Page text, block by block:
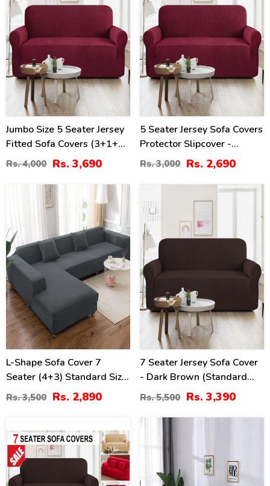
Jumbo Size 5 Seater Jersey
Fitted Sofa Covers (3+1+1)
- Maroon
Rs. 4,000 Rs. 3,690
5 Seater Jersey Sofa Covers
Protector Slipcover -
Maroon (3+1+1 Standard
Rs. 3,000 Rs. 2,690
L-Shape Sofa Cover 7
Seater (4+3) Standard Size
Stretchable Elastic Fitted
Solid Color Jersey Cover -
Rs. 3,500 Rs. 2,890
38
7 Seater Jersey Sofa Cover
- Dark Brown (Standard
Size 3+2+1+1)
Rs. 5,500 Rs. 3,390
25%